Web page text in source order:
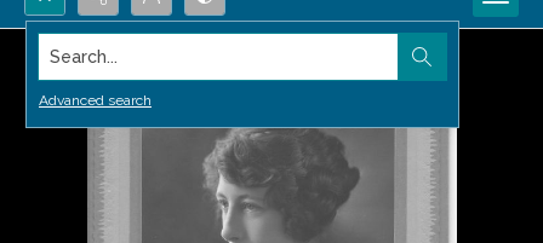
Search...
Advanced search